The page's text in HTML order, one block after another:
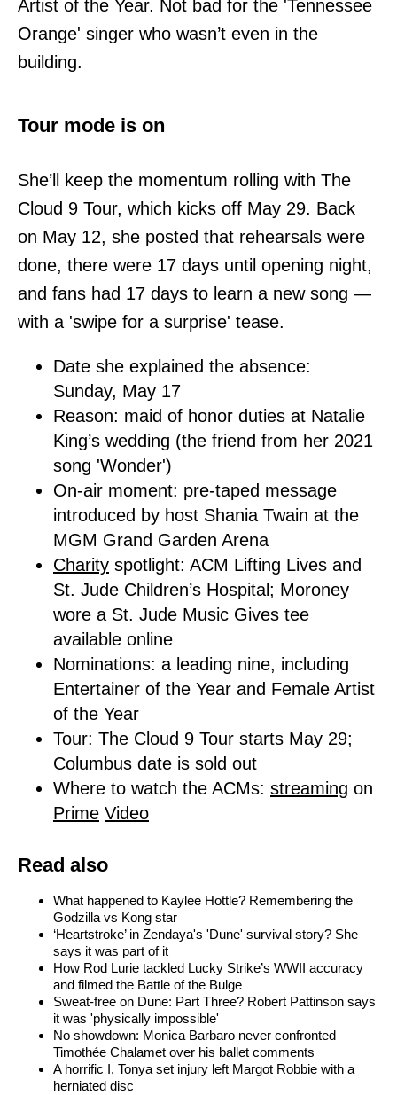
Artist of the Year. Not bad for the 'Tennessee
Orange' singer who wasn’t even in the
building.
Tour mode is on
She’ll keep the momentum rolling with The
Cloud 9 Tour, which kicks off May 29. Back
on May 12, she posted that rehearsals were
done, there were 17 days until opening night,
and fans had 17 days to learn a new song —
with a 'swipe for a surprise' tease.
Date she explained the absence:
Sunday, May 17
Reason: maid of honor duties at Natalie
King’s wedding (the friend from her 2021
song 'Wonder')
On-air moment: pre-taped message
introduced by host Shania Twain at the
MGM Grand Garden Arena
Charity spotlight: ACM Lifting Lives and
St. Jude Children’s Hospital; Moroney
wore a St. Jude Music Gives tee
available online
Nominations: a leading nine, including
Entertainer of the Year and Female Artist
of the Year
Tour: The Cloud 9 Tour starts May 29;
Columbus date is sold out
Where to watch the ACMs: streaming on
Prime Video
Read also
What happened to Kaylee Hottle? Remembering the
Godzilla vs Kong star
‘Heartstroke’ in Zendaya's 'Dune' survival story? She
says it was part of it
How Rod Lurie tackled Lucky Strike’s WWII accuracy
and filmed the Battle of the Bulge
Sweat-free on Dune: Part Three? Robert Pattinson says
it was 'physically impossible'
No showdown: Monica Barbaro never confronted
Timothée Chalamet over his ballet comments
A horrific I, Tonya set injury left Margot Robbie with a
herniated disc